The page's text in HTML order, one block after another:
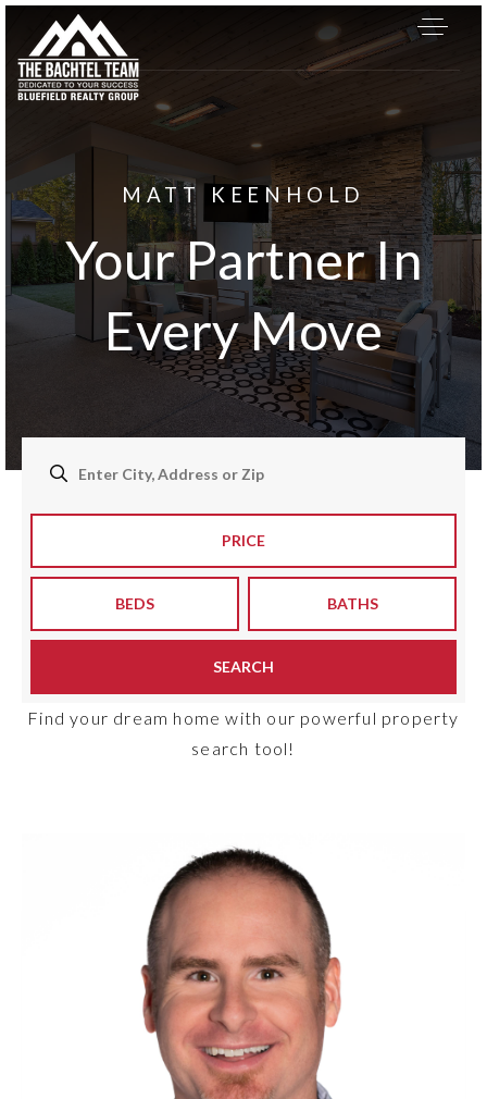
About
Meet The Team
Buyers
Sellers
Home Valuation
Success Stories
Explore Areas
VIP Home Search
MATT KEENHOLD
Your Partner In
Every Move
PRICE
BEDS BATHS
SEARCH
Find your dream home with our powerful property
search tool!